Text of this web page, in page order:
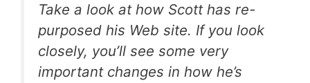
Take a look at how Scott has re-
purposed his Web site. If you look
closely, you’ll see some very
important changes in how he’s